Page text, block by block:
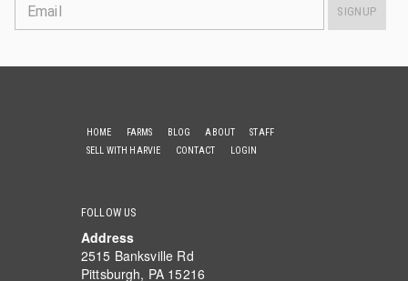
Email SIGNUP
HOME FARMS BLOG ABOUT
STAFF
SELL WITH HARVIE
CONTACT LOGIN
FOLLOW US
Address
2515 Banksville Rd
Pittsburgh, PA 15216